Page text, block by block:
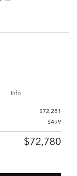
Info
$72,281
$499
$72,780